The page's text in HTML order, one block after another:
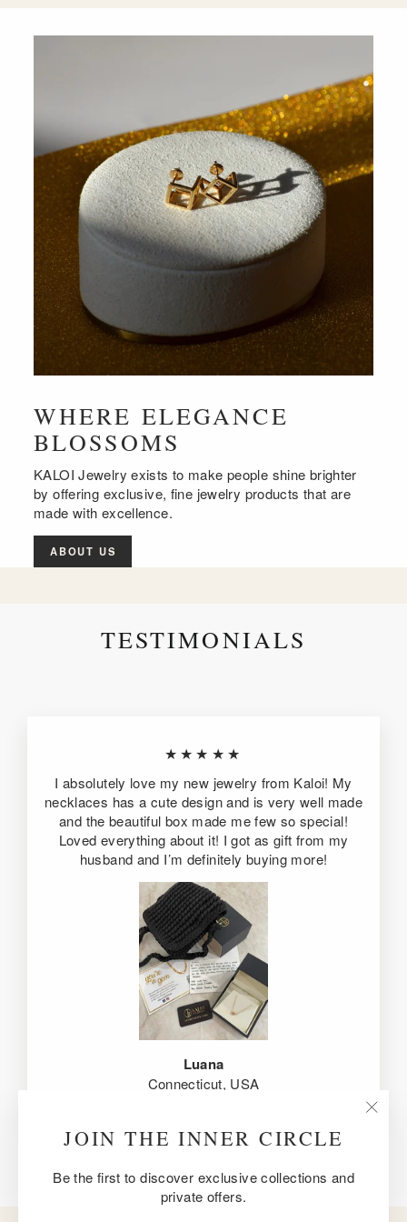
JOIN THE INNER CIRCLE
Be the first to discover exclusive collections and
private offers.
WHERE ELEGANCE
BLOSSOMS
KALOI Jewelry exists to make people shine brighter
by offering exclusive, fine jewelry products that are
made with excellence.
ABOUT US
TESTIMONIALS
★★★★★
I absolutely love my new jewelry from Kaloi! My
necklaces has a cute design and is very well made
and the beautiful box made me few so special!
Loved everything about it! I got as gift from my
husband and I’m definitely buying more!
Luana
Connecticut, USA